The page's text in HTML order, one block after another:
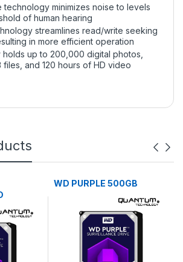
technology minimizes noise to levels
of human hearing
streamlines read/write seeking
in more efficient operation
holds up to 200,000 digital photos,
files, and 120 hours of HD video
WD PURPLE 500GB